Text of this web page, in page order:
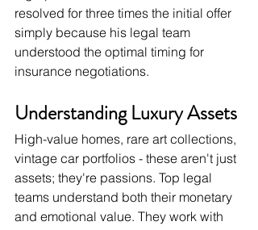
resolved for three times the initial offer
simply because his legal team
understood the optimal timing for
insurance negotiations.
Understanding Luxury Assets
High-value homes, rare art collections,
vintage car portfolios - these aren't just
assets; they're passions. Top legal
teams understand both their monetary
and emotional value. They work with